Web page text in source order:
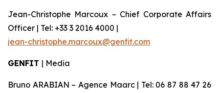
Jean-Christophe Marcoux – Chief Corporate Affairs
Officer | Tel: +33 3 2016 4000 |
jean-christophe.marcoux@genfit.com
GENFIT | Media
Bruno ARABIAN – Agence Maarc | Tel: 06 87 88 47 26